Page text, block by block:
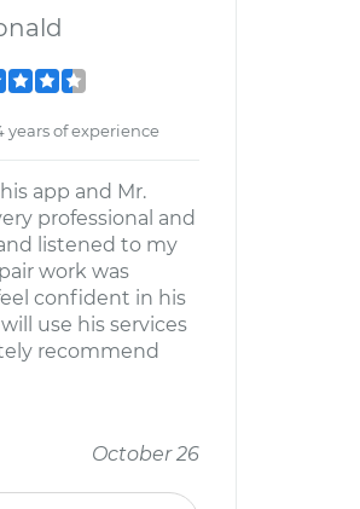
years of experience
app and Mr.
professional and
listened to my
work was
confident in his
use his services
recommend
October 26